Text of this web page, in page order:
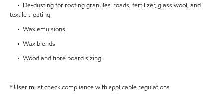
• De-dusting for roofing granules, roads, fertilizer, glass wool, and
textile treating
• Wax emulsions
• Wax blends
• Wood and fibre board sizing
* User must check compliance with applicable regulations